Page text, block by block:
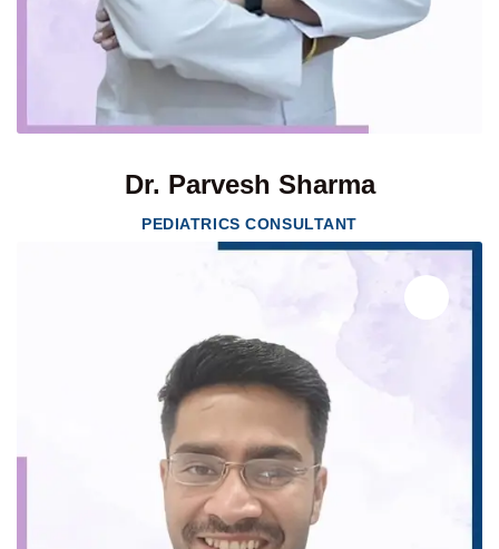
Dr. Parvesh Sharma
PEDIATRICS CONSULTANT